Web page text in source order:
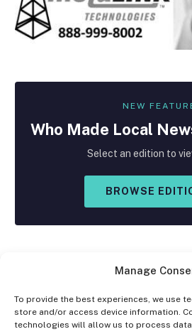
Manage
To provide the best experiences, we use
store and/or access device information.
technologies will allow us to process
NEW
Who Made Local
Select an edition to
BROWSE
Facebook
X